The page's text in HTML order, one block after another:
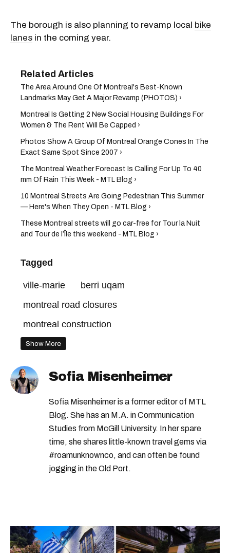
The borough is also planning to revamp local bike
lanes in the coming year.
The Area Around One Of Montreal's Best-Known
Landmarks May Get A Major Revamp (PHOTOS) ›
Montreal Is Getting 2 New Social Housing Buildings For
Women & The Rent Will Be Capped ›
Photos Show A Group Of Montreal Orange Cones In The
Exact Same Spot Since 2007 ›
The Montreal Weather Forecast Is Calling For Up To 40
mm Of Rain This Week - MTL Blog ›
10 Montreal Streets Are Going Pedestrian This Summer
— Here's When They Open - MTL Blog ›
These Montreal streets will go car-free for Tour la Nuit
and Tour de l’Île this weekend - MTL Blog ›
Tagged
ville-marie
berri uqam
montreal road closures
montreal construction
Show More
Sofia Misenheimer
Sofia Misenheimer is a former editor of MTL
Blog. She has an M.A. in Communication
Studies from McGill University. In her spare
time, she shares little-known travel gems via
#roamunknownco, and can often be found
jogging in the Old Port.